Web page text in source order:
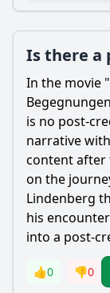
Is there a
In the movie
is no post-
narrative
content after
on the
Lindenberg
his
into a post-
👍0 👎0